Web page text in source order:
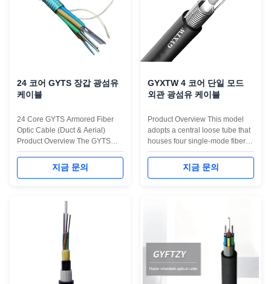
24 코어 GYTS 장갑 광섬유
케이블
24 Core GYTS Armored Fiber
Optic Cable (Duct & Aerial)
Product Overview The GYTS
Fiber Optic Cable is one of the
most versatile solutions for
outdoor network infrastructure.
high-modulus tubes
surrounding a ...
지금 문의
GYXTW 4 코어 단일 모드
외관 광섬유 케이블
Product Overview This model
adopts a central loose tube that
houses four single-mode fibers
(G652D or G657 series). The
tube is filled with water-blocking
gel to ensure long-term moisture
지금 문의